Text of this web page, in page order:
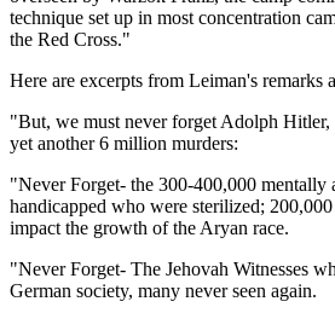
technique set up in most concentration
the Red Cross."
Here are excerpts from Leiman's remarks
"But, we must never forget Adolph
yet another 6 million murders:
"Never Forget- the 300-400,000 mentally
handicapped who were sterilized;
impact the growth of the Aryan race.
"Never Forget- The Jehovah Witnesses
German society, many never seen again.